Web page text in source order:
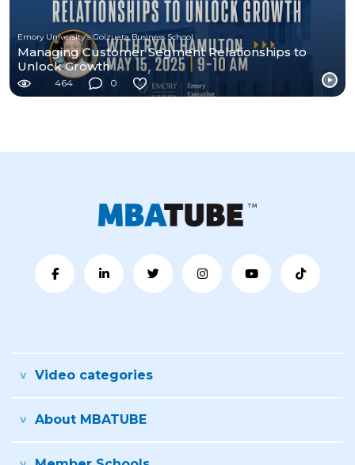
Emory University's Goizueta Business School
Managing Customer Segment Relationships to
Unlock Growth
464 0
Video categories
About MBATUBE